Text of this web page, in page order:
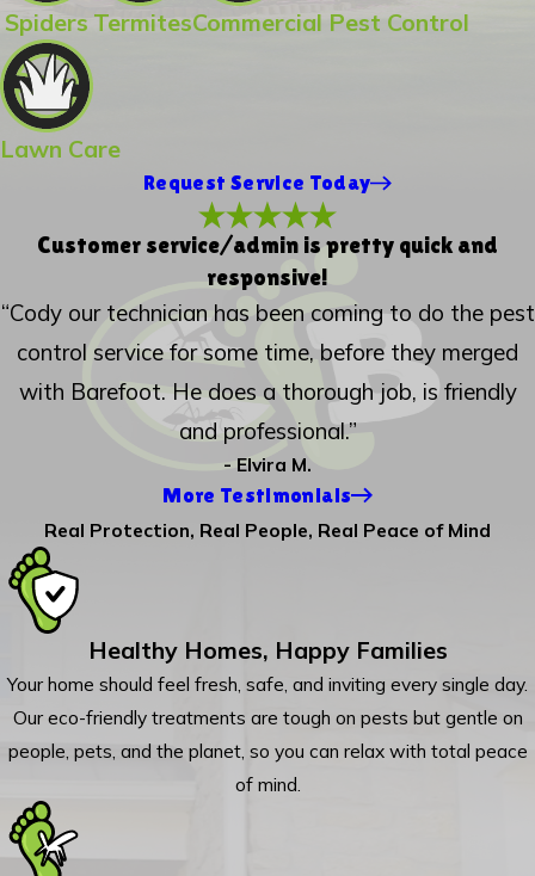
Spiders TermitesCommercial Pest Control
Lawn Care
Request Service Today
Customer service/admin is pretty quick and
responsive!
“Cody our technician has been coming to do the pest
control service for some time, before they merged
with Barefoot. He does a thorough job, is friendly
and professional.”
- Elvira M.
More Testimonials
Real Protection, Real People, Real Peace of Mind
Healthy Homes, Happy Families
Your home should feel fresh, safe, and inviting every single day.
Our eco-friendly treatments are tough on pests but gentle on
people, pets, and the planet, so you can relax with total peace
of mind.